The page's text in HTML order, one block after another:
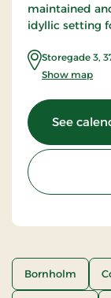
maintained
idyllic setting
Storegade 3,
Show map
See
Bornholm